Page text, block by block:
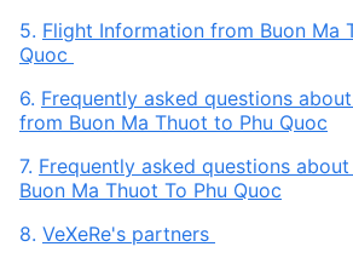
5. Flight Information from Buon Ma
Quoc
6. Frequently asked questions
from Buon Ma Thuot to Phu Quoc
7. Frequently asked questions
Buon Ma Thuot To Phu Quoc
8. VeXeRe's partners